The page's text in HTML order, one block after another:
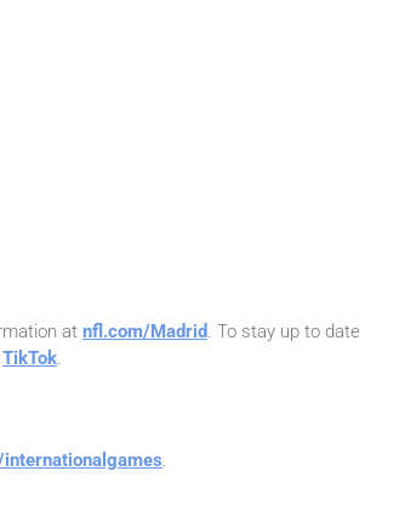
at nfl.com/Madrid. To stay up to date
TikTok.
.